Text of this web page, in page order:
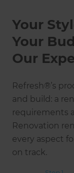
Your
Your
Our
Refresh®’s
and build: a
requirements
Renovation
every aspect
on track.